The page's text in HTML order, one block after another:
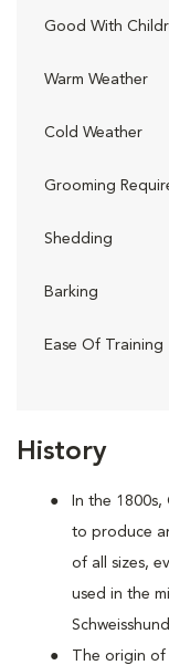
History
In the
to produce
of all sizes,
used in the
The origin
Good With
Warm Weather
Cold Weather
Grooming
Shedding
Barking
Ease Of Training